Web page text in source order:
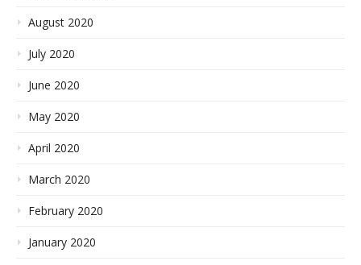
August 2020
July 2020
June 2020
May 2020
April 2020
March 2020
February 2020
January 2020